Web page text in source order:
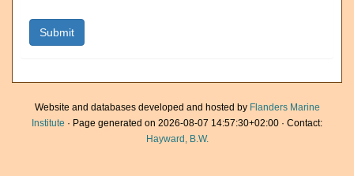
Website and databases developed and hosted by Flanders Marine
Institute · Page generated on 2026-08-07 14:57:30+02:00 · Contact:
Hayward, B.W.